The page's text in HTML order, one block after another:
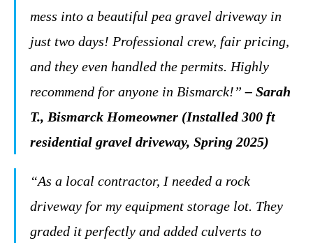
mess into a beautiful pea gravel driveway in
just two days! Professional crew, fair pricing,
and they even handled the permits. Highly
recommend for anyone in Bismarck!” – Sarah
T., Bismarck Homeowner (Installed 300 ft
residential gravel driveway, Spring 2025)
“As a local contractor, I needed a rock
driveway for my equipment storage lot. They
graded it perfectly and added culverts to